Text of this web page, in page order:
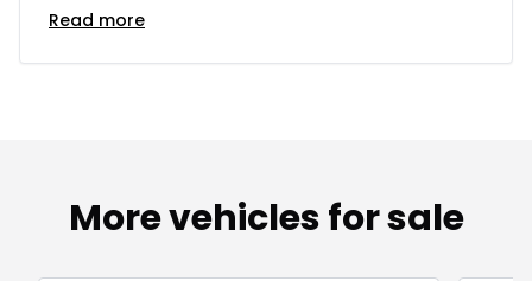
Read more
More vehicles for sale